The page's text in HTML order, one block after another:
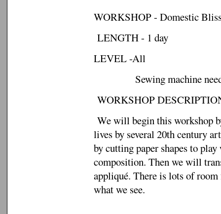
WORKSHOP - Domestic
LENGTH - 1 day
LEVEL -All
Sewing machine
WORKSHOP
We will begin this workshop
lives by several 20th century
by cutting paper shapes to
composition. Then we will
appliqué. There is lots of
what we see.